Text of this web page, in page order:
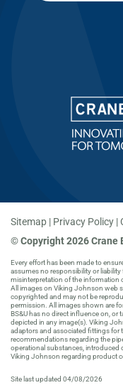
Sitemap Privacy Policy
©Copyright 2026 Crane
Every effort has been made to
assumes no responsibility or
misinterpretation of the information
All images on Viking Johnson web
copyrighted and may not be
permission. All images shown are
BS&U has no direct influence on, or
depicted in any image(s). Viking
adaptors and associated fittings for
recommendations regarding the
operational substances, introduced
Viking Johnson regarding product
Site last updated 04/08/2026